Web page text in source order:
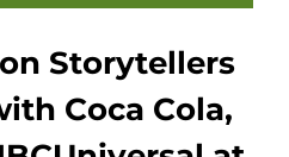
Storytellers
Coca Cola,